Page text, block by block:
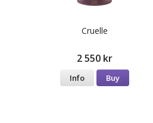
Cruelle
2 550 kr
Info Buy